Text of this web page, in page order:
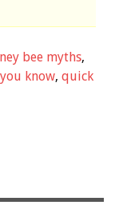
bee myths,
know, quick